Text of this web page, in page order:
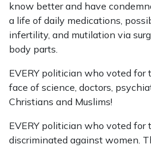
know better and have
a life of daily medications,
infertility, and mutilation via
body parts.
EVERY politician who voted
face of science, doctors,
Christians and Muslims!
EVERY politician who voted for
discriminated against women.